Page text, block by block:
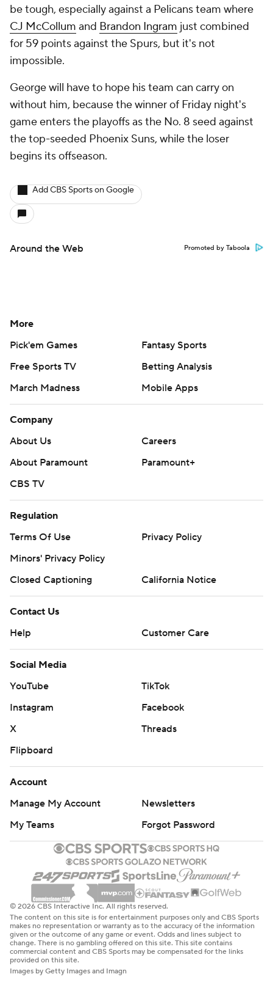
be tough, especially against a Pelicans team where
CJ McCollum and Brandon Ingram just combined
for 59 points against the Spurs, but it's not
impossible.
George will have to hope his team can carry on
without him, because the winner of Friday night's
game enters the playoffs as the No. 8 seed against
the top-seeded Phoenix Suns, while the loser
begins its offseason.
Add CBS Sports on Google
Around the Web Promoted by Taboola
More
Pick'em Games
Fantasy Sports
Free Sports TV
Betting Analysis
March Madness
Mobile Apps
Company
About Us
Careers
About Paramount
Paramount+
CBS TV
Regulation
Terms Of Use
Privacy Policy
Minors' Privacy Policy
Closed Captioning
California Notice
Contact Us
Help
Customer Care
Social Media
YouTube
TikTok
Instagram
Facebook
X
Threads
Flipboard
Account
Manage My Account
Newsletters
My Teams
Forgot Password
© 2026 CBS Interactive Inc. All rights reserved.
The content on this site is for entertainment purposes only and CBS Sports
makes no representation or warranty as to the accuracy of the information
given or the outcome of any game or event. Odds and lines subject to
change. There is no gambling offered on this site. This site contains
commercial content and CBS Sports may be compensated for the links
provided on this site.
Images by Getty Images and Imagn